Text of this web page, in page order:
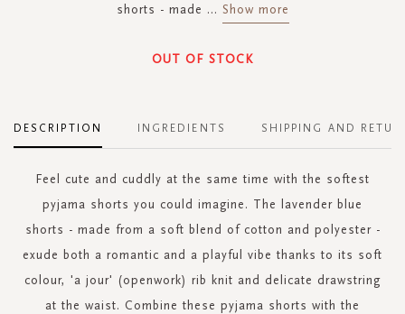
shorts - made ... Show more
OUT OF STOCK
DESCRIPTION
Feel cute and cuddly at the same time with the softest
pyjama shorts you could imagine. The lavender blue
shorts - made from a soft blend of cotton and polyester -
exude both a romantic and a playful vibe thanks to its soft
colour, 'a jour' (openwork) rib knit and delicate drawstring
at the waist. Combine these pyjama shorts with the
INGREDIENTS SHIPPING AND